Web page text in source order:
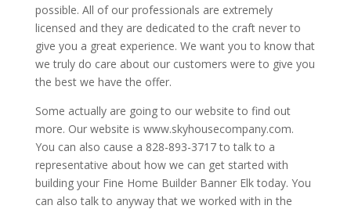
possible. All of our professionals are extremely
licensed and they are dedicated to the craft never to
give you a great experience. We want you to know that
we truly do care about our customers were to give you
the best we have the offer.
Some actually are going to our website to find out
more. Our website is www.skyhousecompany.com.
You can also cause a 828-893-3717 to talk to a
representative about how we can get started with
building your Fine Home Builder Banner Elk today. You
can also talk to anyway that we worked with in the